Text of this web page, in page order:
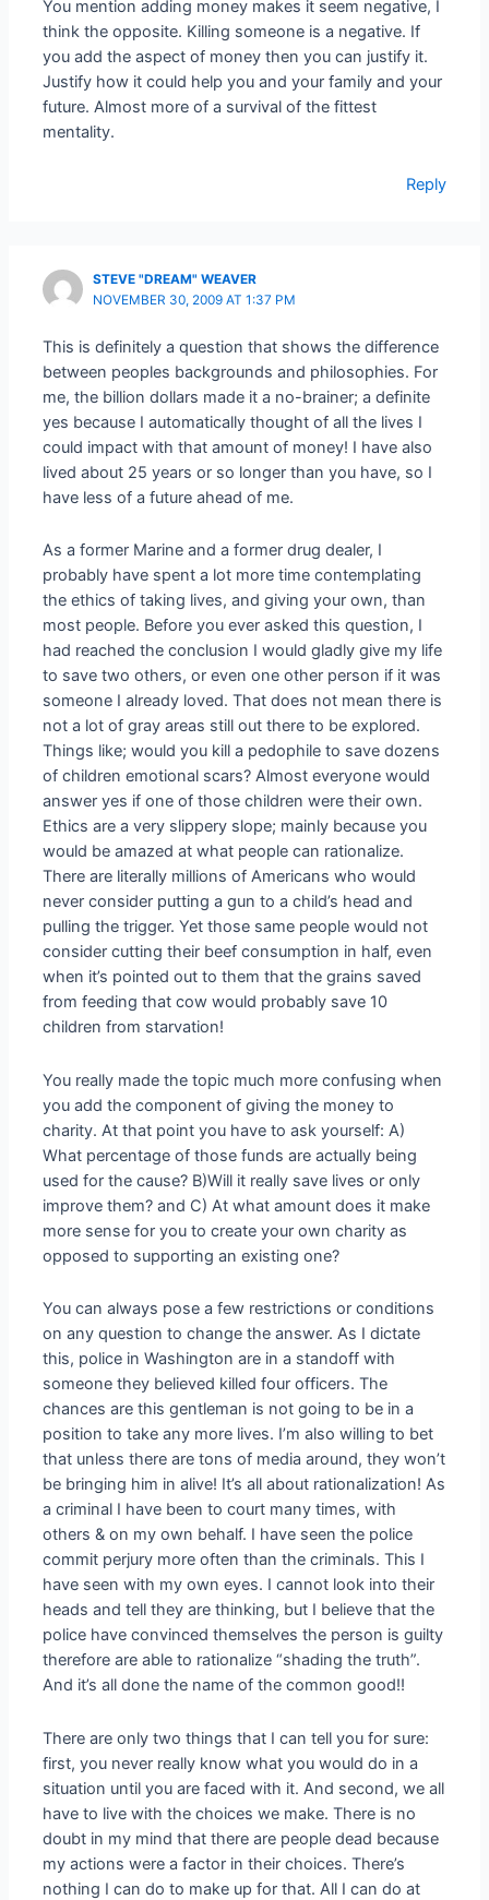
You mention adding money makes it seem negative, I
think the opposite. Killing someone is a negative. If
you add the aspect of money then you can justify it.
Justify how it could help you and your family and your
future. Almost more of a survival of the fittest
mentality.
Reply
STEVE "DREAM" WEAVER
NOVEMBER 30, 2009 AT 1:37 PM
This is definitely a question that shows the difference
between peoples backgrounds and philosophies. For
me, the billion dollars made it a no-brainer; a definite
yes because I automatically thought of all the lives I
could impact with that amount of money! I have also
lived about 25 years or so longer than you have, so I
have less of a future ahead of me.
As a former Marine and a former drug dealer, I
probably have spent a lot more time contemplating
the ethics of taking lives, and giving your own, than
most people. Before you ever asked this question, I
had reached the conclusion I would gladly give my life
to save two others, or even one other person if it was
someone I already loved. That does not mean there is
not a lot of gray areas still out there to be explored.
Things like; would you kill a pedophile to save dozens
of children emotional scars? Almost everyone would
answer yes if one of those children were their own.
Ethics are a very slippery slope; mainly because you
would be amazed at what people can rationalize.
There are literally millions of Americans who would
never consider putting a gun to a child’s head and
pulling the trigger. Yet those same people would not
consider cutting their beef consumption in half, even
when it’s pointed out to them that the grains saved
from feeding that cow would probably save 10
children from starvation!
You really made the topic much more confusing when
you add the component of giving the money to
charity. At that point you have to ask yourself: A)
What percentage of those funds are actually being
used for the cause? B)Will it really save lives or only
improve them? and C) At what amount does it make
more sense for you to create your own charity as
opposed to supporting an existing one?
You can always pose a few restrictions or conditions
on any question to change the answer. As I dictate
this, police in Washington are in a standoff with
someone they believed killed four officers. The
chances are this gentleman is not going to be in a
position to take any more lives. I’m also willing to bet
that unless there are tons of media around, they won’t
be bringing him in alive! It’s all about rationalization! As
a criminal I have been to court many times, with
others & on my own behalf. I have seen the police
commit perjury more often than the criminals. This I
have seen with my own eyes. I cannot look into their
heads and tell they are thinking, but I believe that the
police have convinced themselves the person is guilty
therefore are able to rationalize “shading the truth”.
And it’s all done the name of the common good!!
There are only two things that I can tell you for sure:
first, you never really know what you would do in a
situation until you are faced with it. And second, we all
have to live with the choices we make. There is no
doubt in my mind that there are people dead because
my actions were a factor in their choices. There’s
nothing I can do to make up for that. All I can do at